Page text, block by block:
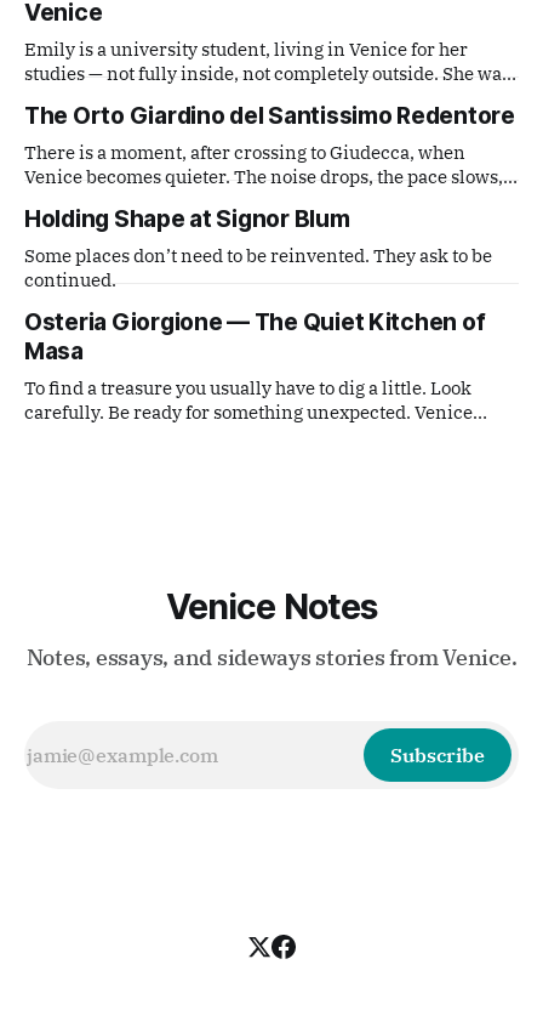
Venice
Emily is a university student, living in Venice for her
studies — not fully inside, not completely outside. She was
observe. What comes out is a series of small, lateral views
— fragments caught from a distance that is neither tourist
nor local,
The Orto Giardino del Santissimo Redentore
There is a moment, after crossing to Giudecca, when
Venice becomes quieter. The noise drops, the pace slows,
is almost hidden.
Holding Shape at Signor Blum
Some places don’t need to be reinvented. They ask to be
continued.
Osteria Giorgione — The Quiet Kitchen of
Masa
To find a treasure you usually have to dig a little. Look
carefully. Be ready for something unexpected. Venice
Venice Notes
Notes, essays, and sideways stories from Venice.
Subscribe